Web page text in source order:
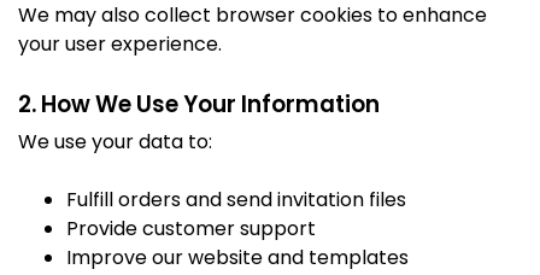
We may also collect browser cookies to enhance
your user experience.
2. How We Use Your Information
We use your data to:
Fulfill orders and send invitation files
Provide customer support
Improve our website and templates